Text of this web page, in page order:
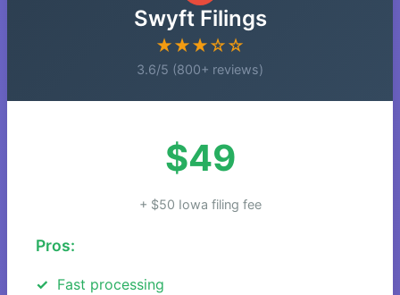
Swyft Filings
★★★☆☆
3.6/5 (800+ reviews)
$49
+ $50 Iowa filing fee
Pros:
Fast processing